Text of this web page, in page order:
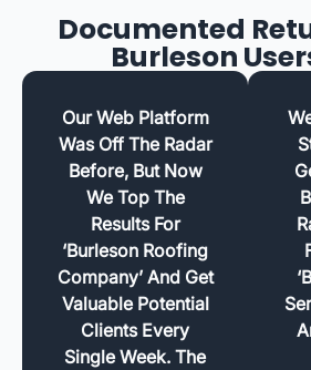
Documented
Burleson
Our Web Platform
Was Off The Radar
Before, But Now
We Top The
Results For
‘Burleson Roofing
Company’ And Get
Valuable Potential
Clients Every
Single Week. The